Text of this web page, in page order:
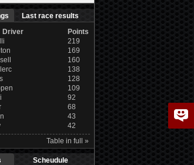
Last race results
Driver
Points
219
169
160
138
128
109
92
68
43
42
Table in full »
Scheudule